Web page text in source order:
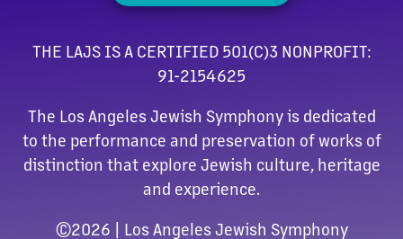
THE LAJS IS A CERTIFIED 501(C)3 NONPROFIT:
91-2154625
The Los Angeles Jewish Symphony is dedicated
to the performance and preservation of works of
distinction that explore Jewish culture, heritage
and experience.
©2026 | Los Angeles Jewish Symphony